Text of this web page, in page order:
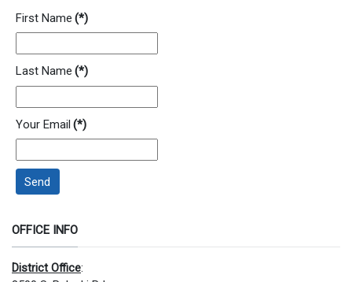
First Name (*)
Last Name (*)
Your Email (*)
Send
OFFICE INFO
District Office: